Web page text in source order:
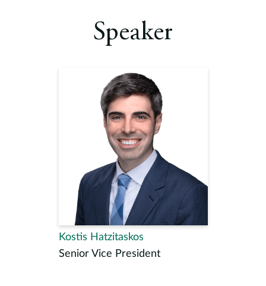
Speaker
Kostis Hatzitaskos
Senior Vice President